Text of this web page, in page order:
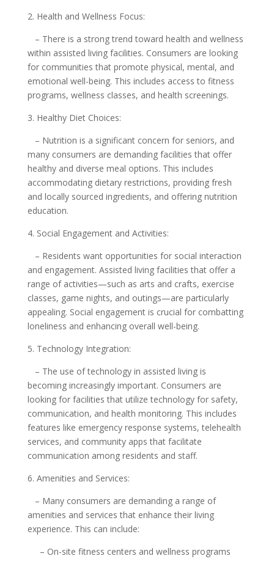
2. Health and Wellness Focus:
– There is a strong trend toward health and wellness
within assisted living facilities. Consumers are looking
for communities that promote physical, mental, and
emotional well-being. This includes access to fitness
programs, wellness classes, and health screenings.
3. Healthy Diet Choices:
– Nutrition is a significant concern for seniors, and
many consumers are demanding facilities that offer
healthy and diverse meal options. This includes
accommodating dietary restrictions, providing fresh
and locally sourced ingredients, and offering nutrition
education.
4. Social Engagement and Activities:
– Residents want opportunities for social interaction
and engagement. Assisted living facilities that offer a
range of activities—such as arts and crafts, exercise
classes, game nights, and outings—are particularly
appealing. Social engagement is crucial for combatting
loneliness and enhancing overall well-being.
5. Technology Integration:
– The use of technology in assisted living is
becoming increasingly important. Consumers are
looking for facilities that utilize technology for safety,
communication, and health monitoring. This includes
features like emergency response systems, telehealth
services, and community apps that facilitate
communication among residents and staff.
6. Amenities and Services:
– Many consumers are demanding a range of
amenities and services that enhance their living
experience. This can include:
– On-site fitness centers and wellness programs